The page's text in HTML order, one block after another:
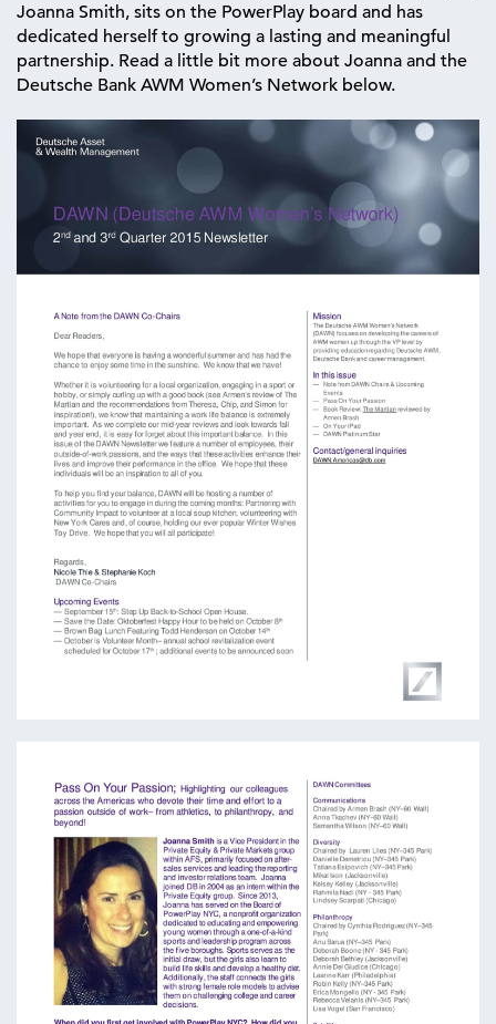
Joanna Smith, sits on the PowerPlay board and has
dedicated herself to growing a lasting and meaningful
partnership. Read a little bit more about Joanna and the
Deutsche Bank AWM Women’s Network below.